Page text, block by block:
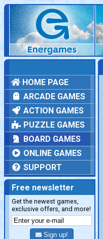
HOME PAGE
ARCADE GAMES
ACTION GAMES
PUZZLE GAMES
BOARD GAMES
ONLINE GAMES
SUPPORT
Free newsletter
Get the newest games,
exclusive offers, and more!
Sign up!